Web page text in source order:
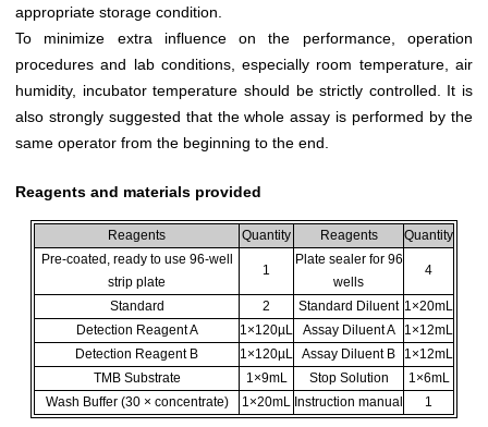
appropriate storage condition.
To minimize extra influence on the performance, operation
procedures and lab conditions, especially room temperature, air
humidity, incubator temperature should be strictly controlled. It is
also strongly suggested that the whole assay is performed by the
same operator from the beginning to the end.
Reagents and materials provided
Reagents Quantity Reagents
Quantity
Pre-coated, ready to use 96-well
strip plate
1
Plate sealer for 96
wells
4
Standard 2 Standard Diluent 1×20mL
Detection Reagent A
1×120µL Assay Diluent A
1×12mL
Detection Reagent B
1×120µL Assay Diluent B
1×12mL
TMB Substrate
1×9mL Stop Solution
1×6mL
Wash Buffer (30 × concentrate)
1×20mL Instruction manual 1